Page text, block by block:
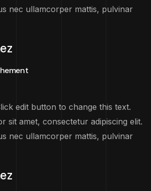
nec ullamcorper mattis, pulvinar
edit button to change this text.
sit amet, consectetur adipiscing elit.
nec ullamcorper mattis, pulvinar